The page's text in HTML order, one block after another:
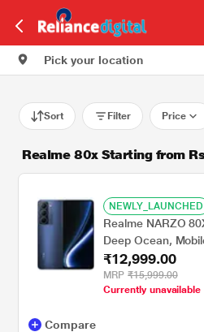
Pick your location
Sort Filter Price
Realme 80x Starting from
NEWLY_LAUNCHED
Realme NARZO
Deep Ocean,
₹12,999.00
MRP ₹15,999.00
Currently
Compare